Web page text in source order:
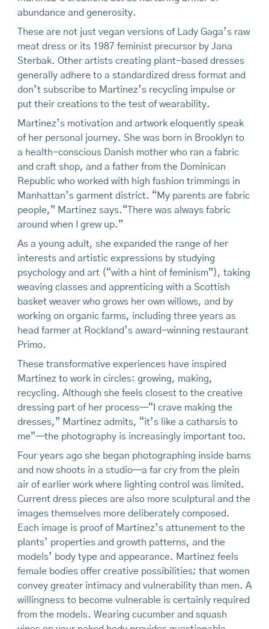
abundance and generosity.
These are not just vegan versions of Lady Gaga’s raw
meat dress or its 1987 feminist precursor by Jana
Sterbak. Other artists creating plant-based dresses
generally adhere to a standardized dress format and
don’t subscribe to Martinez’s recycling impulse or
put their creations to the test of wearability.
Martinez’s motivation and artwork eloquently speak
of her personal journey. She was born in Brooklyn to
a health-conscious Danish mother who ran a fabric
and craft shop, and a father from the Dominican
Republic who worked with high fashion trimmings in
Manhattan’s garment district. “My parents are fabric
people,” Martinez says.“There was always fabric
around when I grew up.”
As a young adult, she expanded the range of her
interests and artistic expressions by studying
psychology and art (“with a hint of feminism”), taking
weaving classes and apprenticing with a Scottish
basket weaver who grows her own willows, and by
working on organic farms, including three years as
head farmer at Rockland’s award-winning restaurant
Primo.
These transformative experiences have inspired
Martinez to work in circles: growing, making,
recycling. Although she feels closest to the creative
dressing part of her process—“I crave making the
dresses,” Martinez admits, “it’s like a catharsis to
me”—the photography is increasingly important too.
Four years ago she began photographing inside barns
and now shoots in a studio—a far cry from the plein
air of earlier work where lighting control was limited.
Current dress pieces are also more sculptural and the
images themselves more deliberately composed.
Each image is proof of Martinez’s attunement to the
plants’ properties and growth patterns, and the
models’ body type and appearance. Martinez feels
female bodies offer creative possibilities; that women
convey greater intimacy and vulnerability than men. A
willingness to become vulnerable is certainly required
from the models. Wearing cucumber and squash